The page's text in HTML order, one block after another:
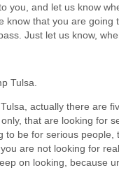
you, and let us know
know that you are going
Just let us know,
Tulsa.
actually there are
that are looking for
to be for serious people,
are not looking for
on looking, because